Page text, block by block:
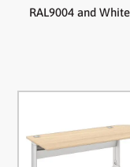
RAL9004 and